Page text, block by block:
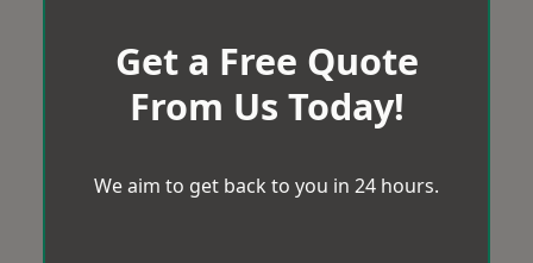
Get a Free Quote
From Us Today!
We aim to get back to you in 24 hours.